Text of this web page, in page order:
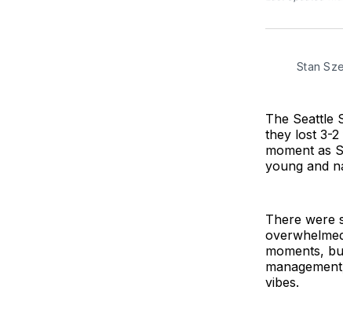
Stan
The Seattle
they lost 3-2
moment as
young and
There were
moments,
vibes.